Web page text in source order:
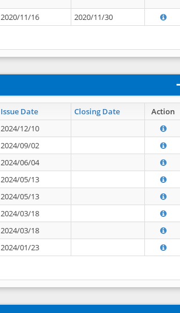
2020/11/16 2020/11/30
Issue Date Closing Date Action
2024/12/10
2024/09/02
2024/06/04
2024/05/13
2024/05/13
2024/03/18
2024/03/18
2024/01/23